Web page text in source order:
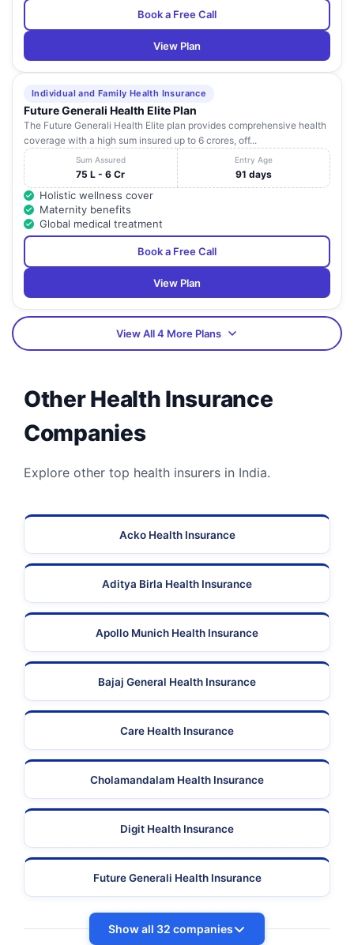
Book a Free Call
View Plan
Individual and Family Health Insurance
Future Generali Health Elite Plan
The Future Generali Health Elite plan provides comprehensive health
coverage with a high sum insured up to 6 crores, off...
Sum Assured
75 L - 6 Cr
Entry Age
91 days
Holistic wellness cover
Maternity benefits
Global medical treatment
Book a Free Call
View Plan
View All 4 More Plans
Other Health Insurance
Companies
Explore other top health insurers in India.
Acko Health Insurance
Aditya Birla Health Insurance
Apollo Munich Health Insurance
Bajaj General Health Insurance
Care Health Insurance
Cholamandalam Health Insurance
Digit Health Insurance
Future Generali Health Insurance
Show all 32 companies